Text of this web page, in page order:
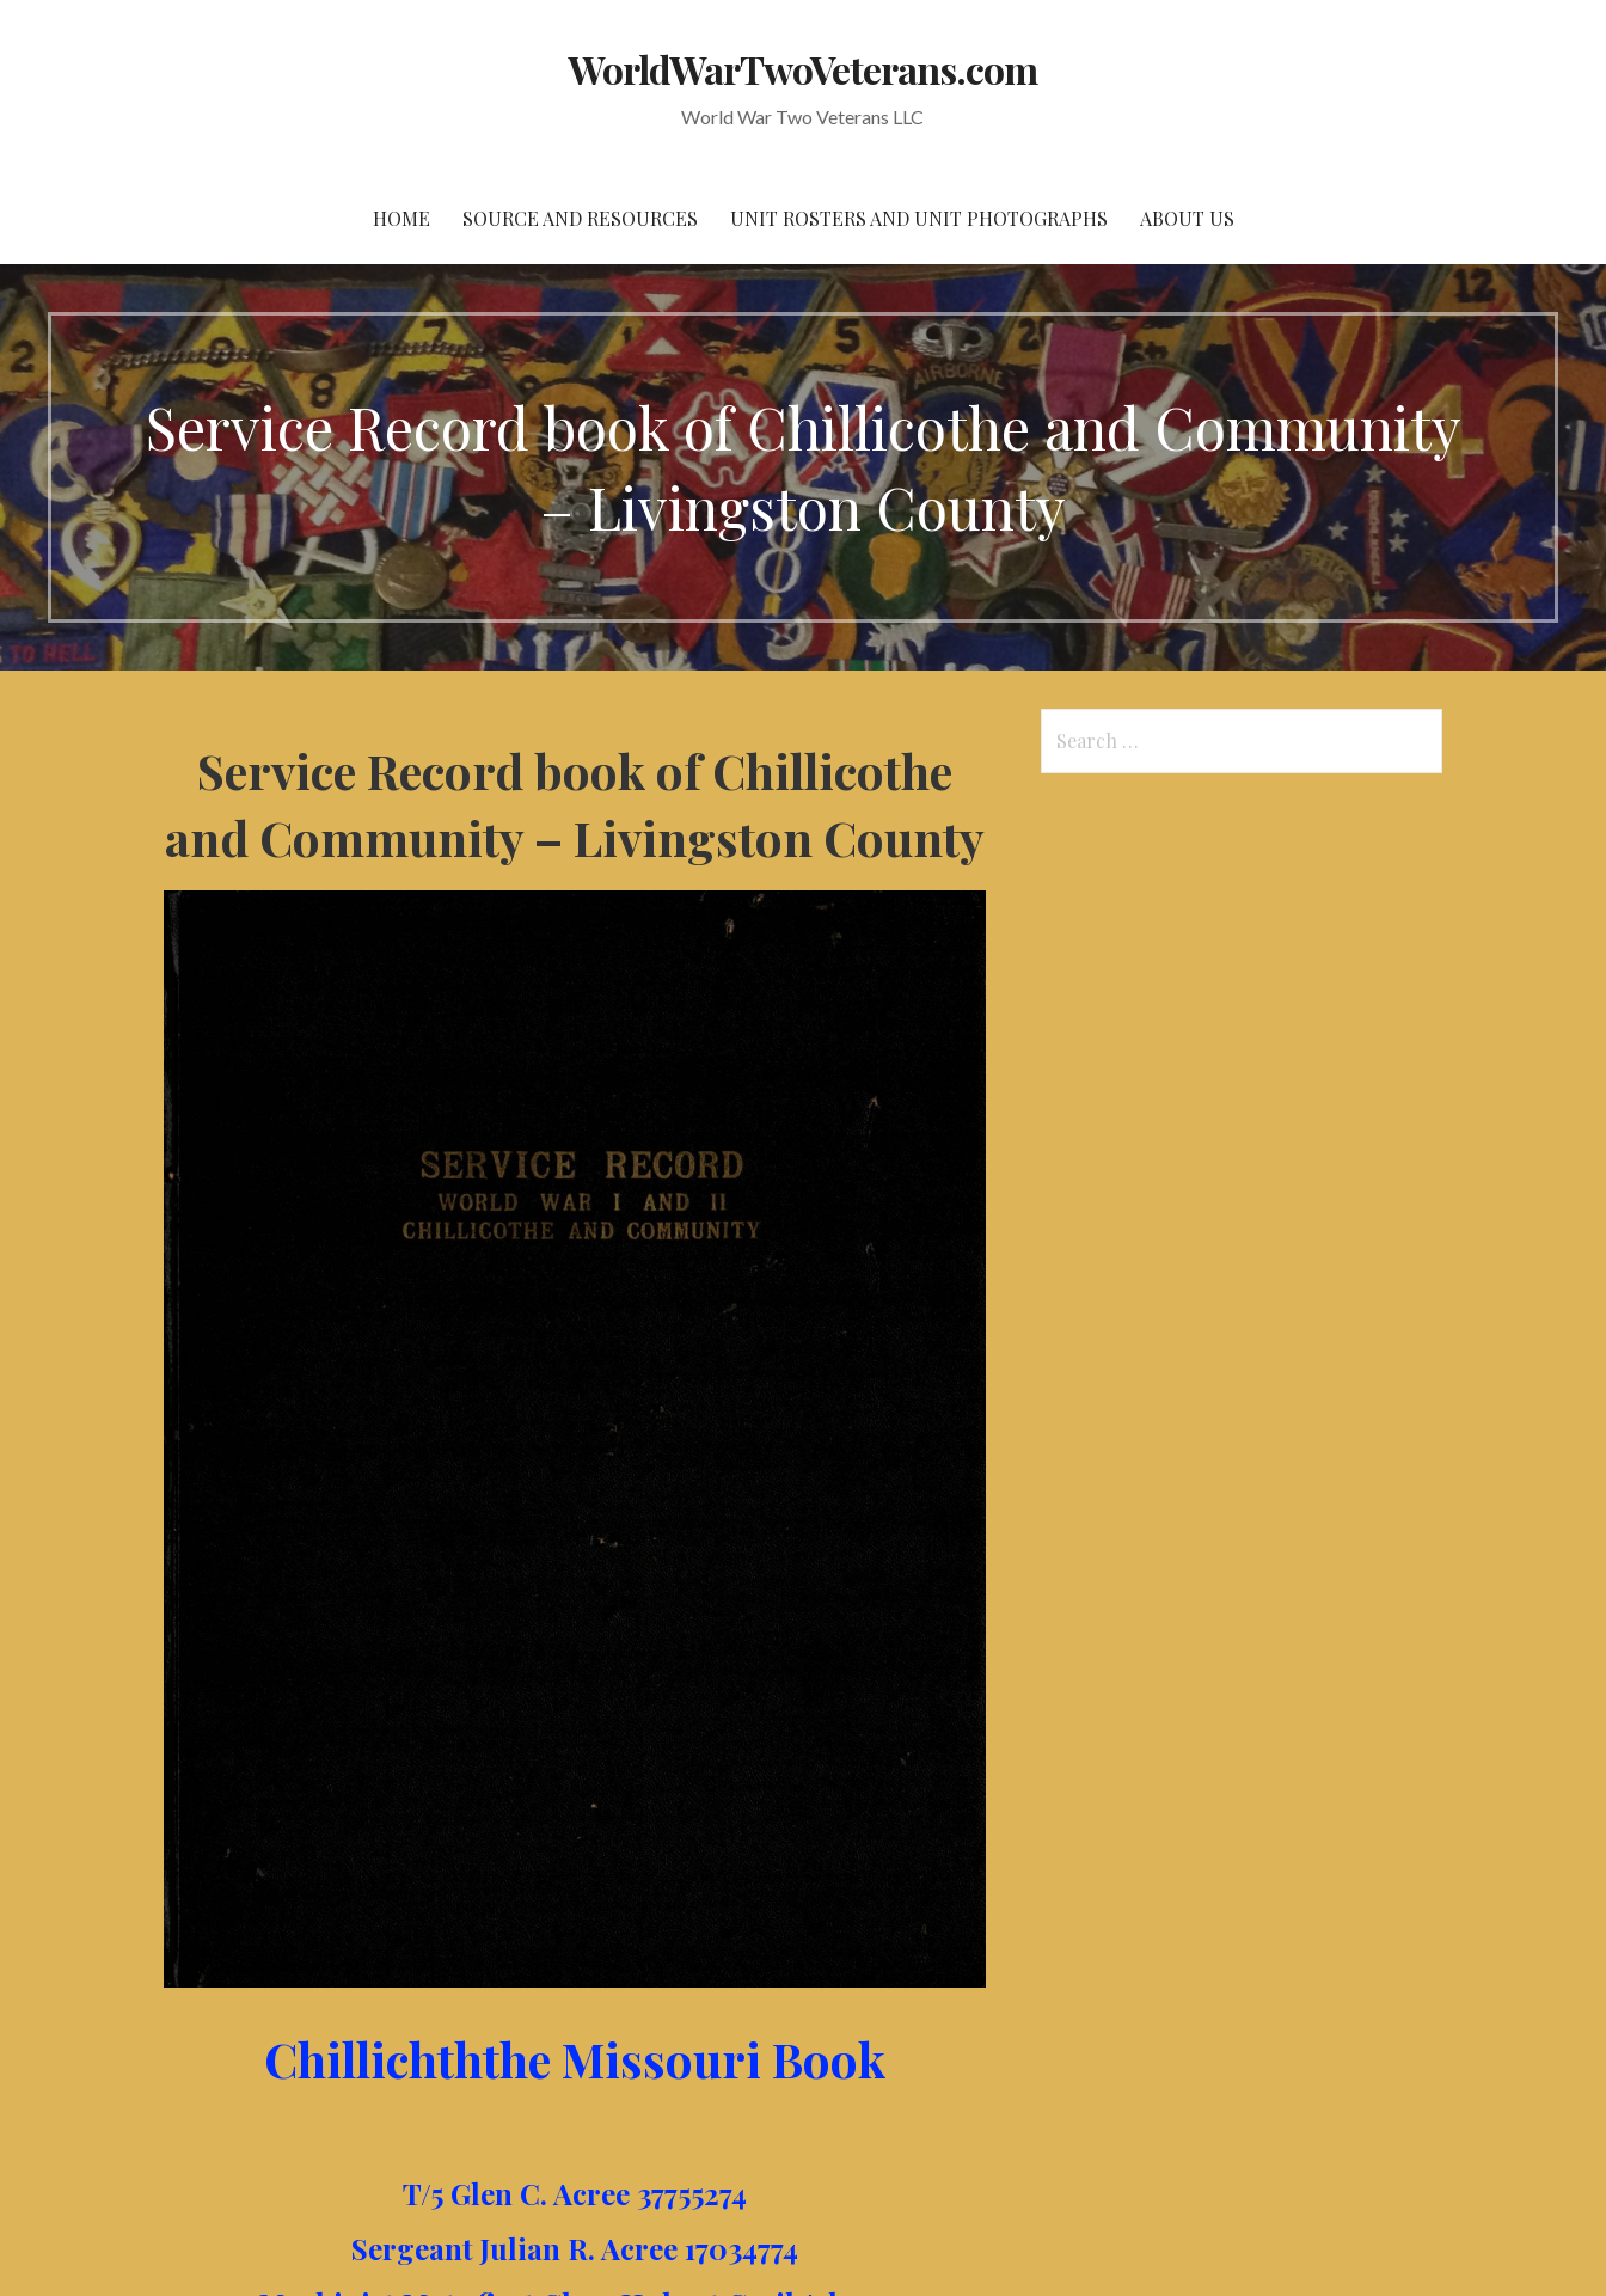
WorldWarTwoVeterans.com
World War Two Veterans LLC
HOME SOURCE AND RESOURCES UNIT ROSTERS AND UNIT PHOTOGRAPHS ABOUT US
Service Record book of Chillicothe and Community
– Livingston County
Service Record book of Chillicothe
and Community – Livingston County
Chillichththe Missouri Book
T/5 Glen C. Acree 37755274
Sergeant Julian R. Acree 17034774